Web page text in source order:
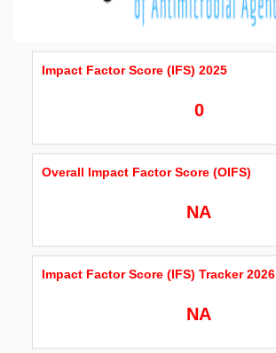
Impact Factor Score (IFS) 2025
0
Overall Impact Factor Score (OIFS)
NA
Impact Factor Score (IFS) Tracker 2026
NA